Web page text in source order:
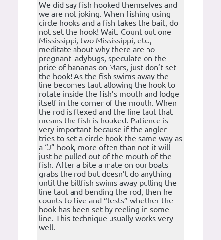
We did say fish hooked themselves and
we are not joking. When fishing using
circle hooks and a fish takes the bait, do
not set the hook! Wait. Count out one
Mississippi, two Mississippi, etc.,
meditate about why there are no
pregnant ladybugs, speculate on the
price of bananas on Mars, just don’t set
the hook! As the fish swims away the
line becomes taut allowing the hook to
rotate inside the fish’s mouth and lodge
itself in the corner of the mouth. When
the rod is flexed and the line taut that
means the fish is hooked. Patience is
very important because if the angler
tries to set a circle hook the same way as
a “J” hook, more often than not it will
just be pulled out of the mouth of the
fish. After a bite a mate on our boats
grabs the rod but doesn’t do anything
until the billfish swims away pulling the
line taut and bending the rod, then he
counts to five and “tests” whether the
hook has been set by reeling in some
line. This technique usually works very
well.